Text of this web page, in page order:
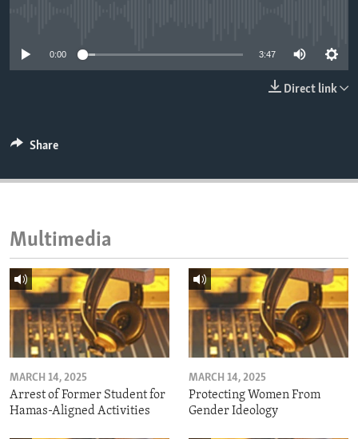
0:00 3:47
Direct link
Share
Multimedia
MARCH 14, 2025
Arrest of Former Student for
Hamas-Aligned Activities
MARCH 14, 2025
Protecting Women From
Gender Ideology